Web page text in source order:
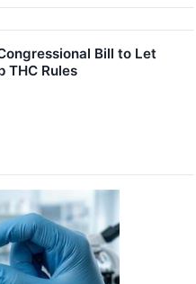
Bill to Let
THC Rules